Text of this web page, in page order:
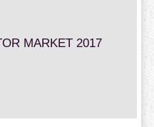
MARKET 2017